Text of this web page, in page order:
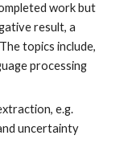
work but
result, a
topics include,
processing
e.g.
uncertainty